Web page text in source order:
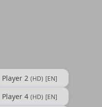
Player 2 (HD) [EN]
Player 4 (HD) [EN]